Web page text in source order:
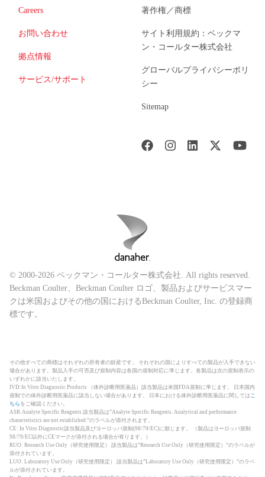
Careers
お問い合わせ
拠点情報
サービス/サポート
著作権／商標
サイト利用規約：ベックマ
ン・コールター株式会社
グローバルプライバシーポリ
シー
Sitemap
© 2000-2026 ベックマン・コールター株式会社. All rights reserved.
Beckman Coulter、Beckman Coulter ロゴ、製品およびサービスマー
クは米国およびその他の国におけるBeckman Coulter, Inc. の登録商
標です。
その他すべての商標はそれぞれの所有者の財産です。 それぞれの国によりすべての製品が入手できない
場合があります。製品入手の可否及び規制内容は各国の規制対応に準じます。各製品は次の規制表示の
いずれかに該当いたします。
IVD:In Vitro Diagnostic Products （体外診断用医薬品）該当製品は米国FDA規制に準じます。 日本国内
規制での体外診断用医薬品に該当しない場合があります。 日本における体外診断用医薬品に関しては こ
ちら をご確認ください。
ASR:Analyte Specific Reagents 該当製品は”Analyte Specific Reagents. Analytical and performance
characteristics are not established.”のラベルが添付されます。
CE: In Vitro Diagnostic該当製品及びヨーロッパ規制(98/79/EC)に順じます。 （製品はヨーロッパ規制
98/79/EC以外にCEマークが添付される場合が有ります。）
RUO: Research Use Only（研究使用限定） 該当製品は”Research Use Only（研究使用限定）”のラベルが
添付されています。
LUO: Laboratory Use Only（研究使用限定） 該当製品は”Laboratory Use Only（研究使用限定）”のラベ
ルが添付されています。